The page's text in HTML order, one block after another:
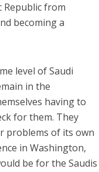
from
becoming a
level of Saudi
in the
having to
for them. They
problems of its own
in Washington,
be for the Saudis